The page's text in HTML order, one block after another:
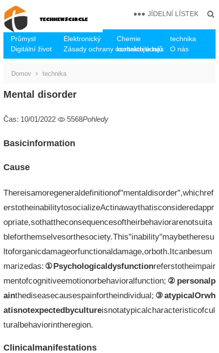
Průmysl Elektronický Chemie
technika
Digitální život
Zásady ochrany osobních údajů
kontaktujte nás O nás
JÍDELNÍ LÍSTEK
Domov technika
Mental disorder
Čas: 10/01/2022 5568Pohledy
Basicinformation
Cause
Thereisamoregeneraldefinitionof"mentaldisorder",whichref
erstotheinabilitytosocializeActinawaythatisconsideredappr
opriate,sothattheconsequencesoftheirbehaviorarenotsuita
bleforthemselvesorthesociety.This"inability"maybetheresu
ltoforganicdamageorfunctionaldamage,orboth.Itcanbesum
marizedas: ①Psychologicaldysfunctionreferstotheimpair
mentofcognitiveemotionorbehavioralfunction; ②personalp
ainthediseasecausespainfortheindividual; ③atypicalOrwh
atisnotexpectedbycultureisnotatypicalcharacteristicofcul
turalbehaviorintheregion.
Clinicalmanifestations